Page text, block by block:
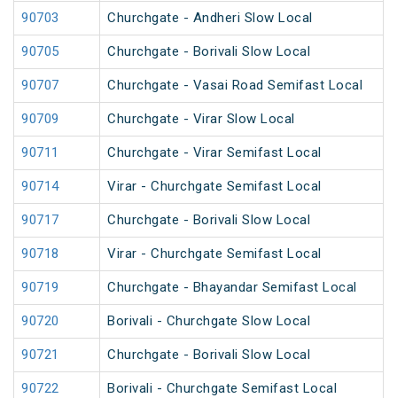
90703 Churchgate - Andheri Slow Local
90705 Churchgate - Borivali Slow Local
90707 Churchgate - Vasai Road Semifast Local
90709 Churchgate - Virar Slow Local
90711 Churchgate - Virar Semifast Local
90714 Virar - Churchgate Semifast Local
90717 Churchgate - Borivali Slow Local
90718 Virar - Churchgate Semifast Local
90719 Churchgate - Bhayandar Semifast Local
90720 Borivali - Churchgate Slow Local
90721 Churchgate - Borivali Slow Local
90722 Borivali - Churchgate Semifast Local